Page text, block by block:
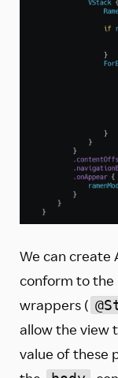
We can create
conform to the
wrappers (
allow the view
value of these